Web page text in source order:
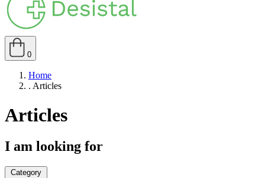
0
Home
. Articles
Articles
I am looking for
Category